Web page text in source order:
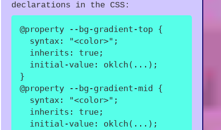
declarations in the CSS:
@property --bg-gradient-top {
syntax : "<color>" ;
inherits : true ;
initial-value : oklch ( ... ) ;
}
@property --bg-gradient-mid
{
syntax : "<color>" ;
inherits : true ;
initial-value : oklch ( ... ) ;